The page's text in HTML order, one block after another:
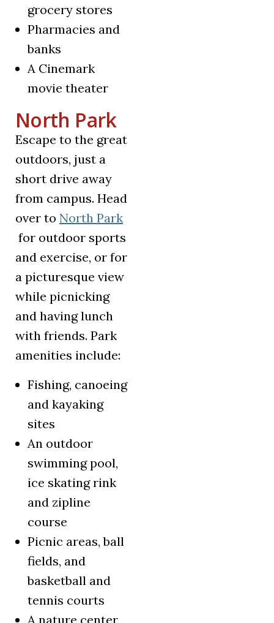
grocery stores
Pharmacies and
banks
A Cinemark
movie theater
North Park
Escape to the great
outdoors, just a
short drive away
from campus. Head
over to North Park
(opens in a new tab)
for outdoor sports
and exercise, or for
a picturesque view
while picnicking
and having lunch
with friends. Park
amenities include:
Fishing, canoeing
and kayaking
sites
An outdoor
swimming pool,
ice skating rink
and zipline
course
Picnic areas, ball
fields, and
basketball and
tennis courts
A nature center